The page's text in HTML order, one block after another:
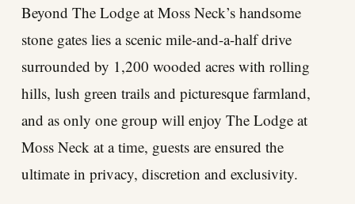
Beyond The Lodge at Moss Neck’s handsome
stone gates lies a scenic mile-and-a-half drive
surrounded by 1,200 wooded acres with rolling
hills, lush green trails and picturesque farmland,
and as only one group will enjoy The Lodge at
Moss Neck at a time, guests are ensured the
ultimate in privacy, discretion and exclusivity.